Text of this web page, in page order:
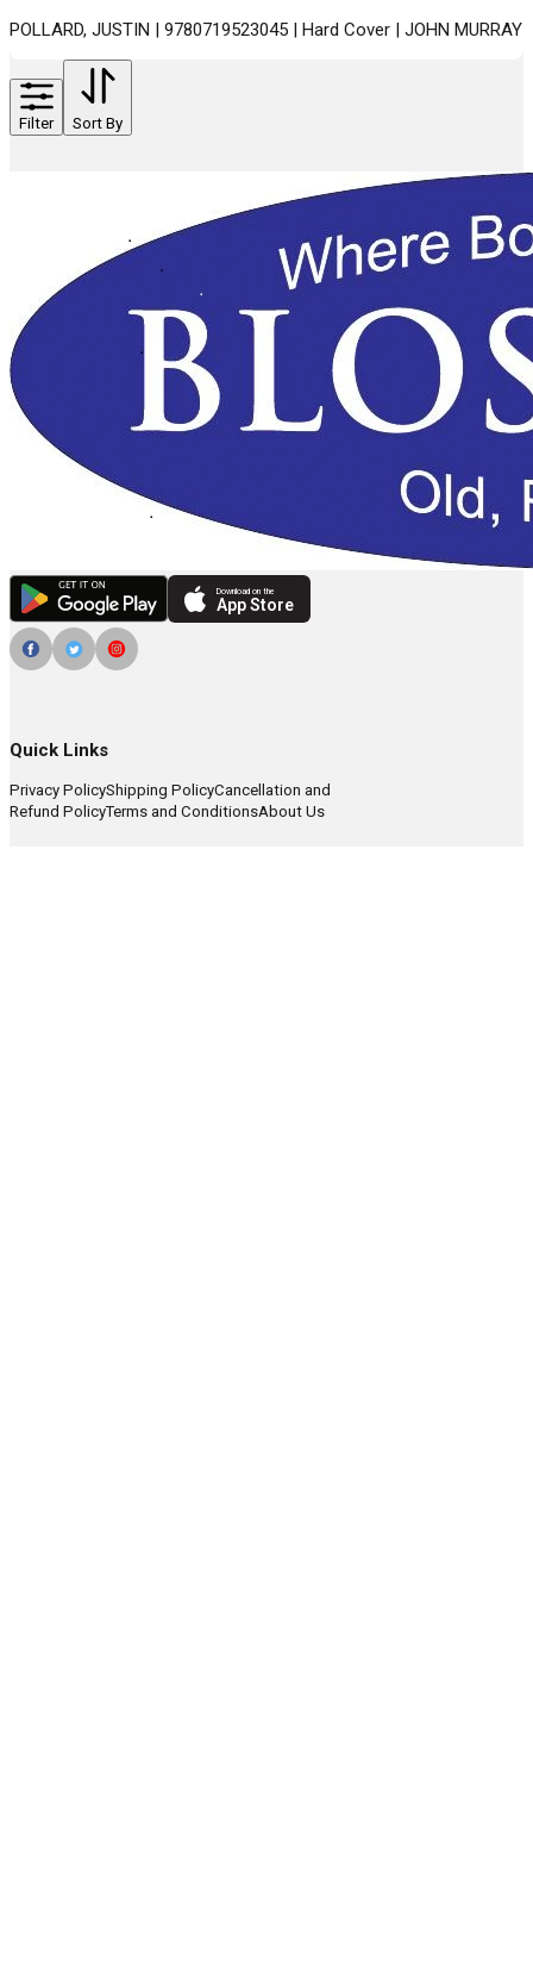
POLLARD, JUSTIN | 9780719523045 | Hard Cover | JOHN MURRAY
Filter Sort By
Download on the
App Store
Quick Links
Privacy PolicyShipping PolicyCancellation and
Refund PolicyTerms and ConditionsAbout Us